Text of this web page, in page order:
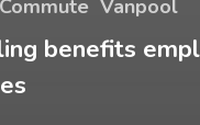
Vanpool
benefits